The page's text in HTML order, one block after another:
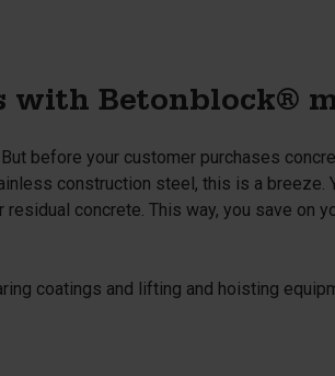
with Betonblock®
before your customer purchases
construction steel, this is a breeze.
concrete. This way, you save on
coatings and lifting and hoisting